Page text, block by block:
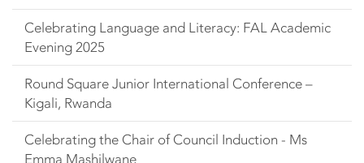
Celebrating Language and Literacy: FAL Academic
Evening 2025
Round Square Junior International Conference –
Kigali, Rwanda
Celebrating the Chair of Council Induction - Ms
Emma Mashilwane